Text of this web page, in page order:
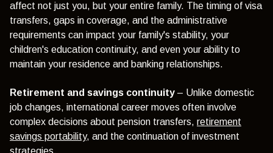
affect not just you, but your entire family. The timing of visa
transfers, gaps in coverage, and the administrative
requirements can impact your family's stability, your
children's education continuity, and even your ability to
maintain your residence and banking relationships.
Retirement and savings continuity – Unlike domestic
job changes, international career moves often involve
complex decisions about pension transfers, retirement
savings portability, and the continuation of investment
strategies.